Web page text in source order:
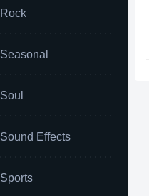
Rock
Seasonal
Soul
Sound Effects
Sports